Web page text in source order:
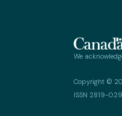
We
Copyright ©
ISSN 2819-